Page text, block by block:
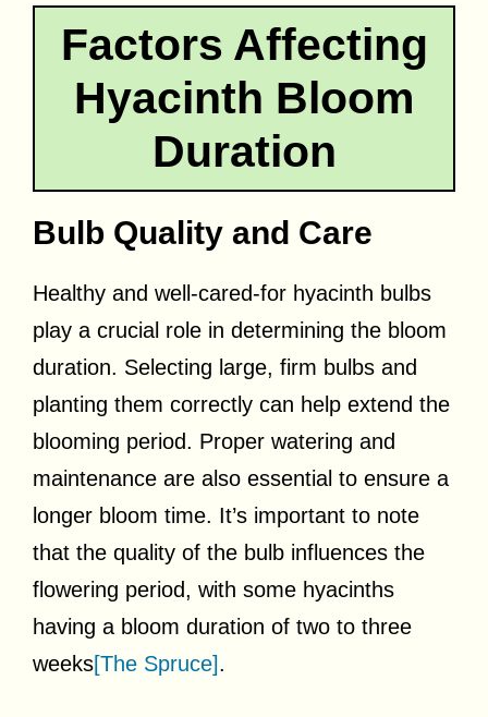
Factors Affecting
Hyacinth Bloom
Duration
Bulb Quality and Care
Healthy and well-cared-for hyacinth bulbs
play a crucial role in determining the bloom
duration. Selecting large, firm bulbs and
planting them correctly can help extend the
blooming period. Proper watering and
maintenance are also essential to ensure a
longer bloom time. It’s important to note
that the quality of the bulb influences the
flowering period, with some hyacinths
having a bloom duration of two to three
weeks[The Spruce].